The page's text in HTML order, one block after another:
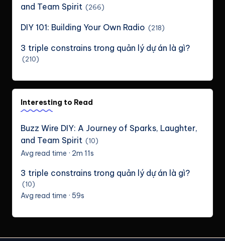
and Team Spirit (266)
DIY 101: Building Your Own Radio (218)
3 triple constrains trong quản lý dự án là gì?
(210)
Interesting to Read
Buzz Wire DIY: A Journey of Sparks, Laughter,
and Team Spirit (10)
Avg read time · 2m 11s
3 triple constrains trong quản lý dự án là gì?
(10)
Avg read time · 59s